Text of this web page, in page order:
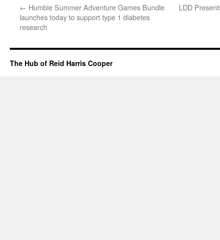
← Humble Summer Adventure Games Bundle
launches today to support type 1 diabetes
research
LDD
The Hub of Reid Harris Cooper